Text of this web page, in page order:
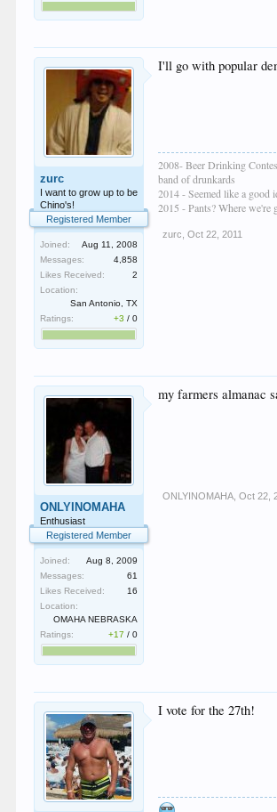
zurc
I want to grow up to be
Chino's!
Registered Member
Joined:
Aug 11, 2008
Messages:
4,858
Likes Received:
2
Location:
San Antonio, TX
Ratings:
+3 /0
I'll go with popular
2008- Beer Drinking
band of drunkards
2014 - Seemed like a good
2015 - Pants? Where we're
zurc Oct 22, 2011
ONLYINOMAHA
Enthusiast
Registered Member
Joined:
Aug 8, 2009
Messages:
61
Likes Received:
16
Location:
OMAHA NEBRASKA
Ratings:
+17 /0
my farmers almanac
ONLYINOMAHA Oct 22,
I vote for the 27th!